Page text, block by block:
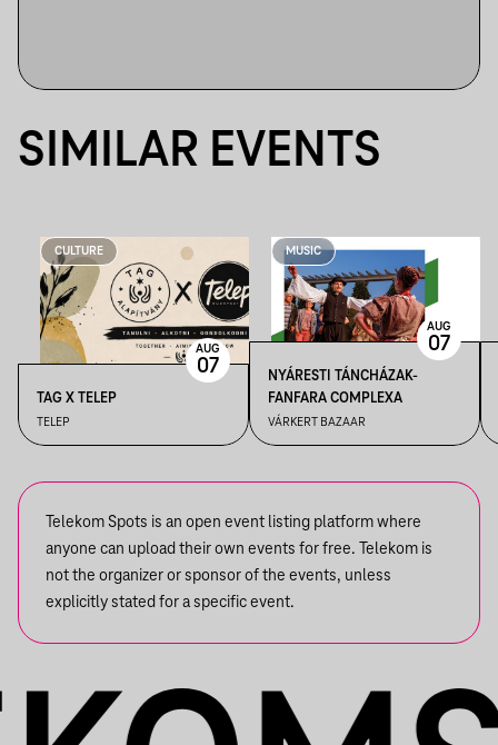
SIMILAR EVENTS
CULTURE
TAG X TELEP
TELEP
AUG
07
MUSIC
NYÁRESTI TÁNCHÁZAK-
FANFARA COMPLEXA
VÁRKERT BAZAAR
AUG
07
Telekom Spots is an open event listing platform where
anyone can upload their own events for free. Telekom is
not the organizer or sponsor of the events, unless
explicitly stated for a specific event.